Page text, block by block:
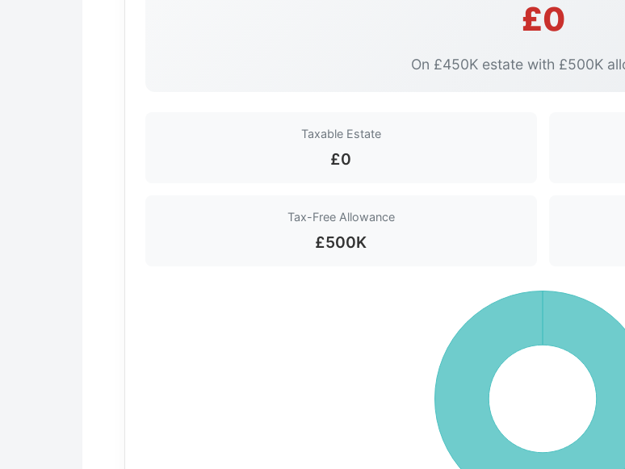
£0
On £450K estate with £500K
Taxable Estate
£0
Tax-Free Allowance
£500K